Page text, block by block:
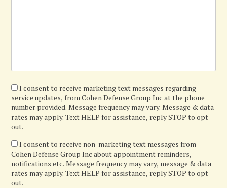
I
agree
I consent to receive marketing text messages regarding
service updates, from Cohen Defense Group Inc at the phone
number provided. Message frequency may vary. Message & data
rates may apply. Text HELP for assistance, reply STOP to opt
out.
I
confirm
I consent to receive non-marketing text messages from
Cohen Defense Group Inc about appointment reminders,
notifications etc. Message frequency may vary, message & data
rates may apply. Text HELP for assistance, reply STOP to opt
out.